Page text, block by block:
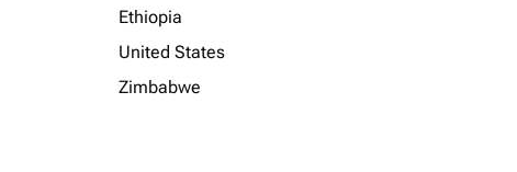
Ethiopia
United States
Zimbabwe